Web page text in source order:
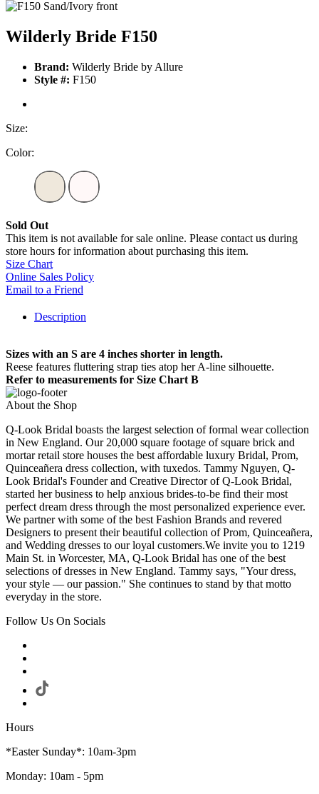
Wilderly Bride F150
Brand: Wilderly Bride by Allure
Style #: F150
Size:
Color:
Sold Out
This item is not available for sale online. Please contact us during
store hours for information about purchasing this item.
Size Chart
Online Sales Policy
Email to a Friend
Description
Sizes with an S are 4 inches shorter in length.
Reese features fluttering strap ties atop her A-line silhouette.
Refer to measurements for Size Chart B
About the Shop
Q-Look Bridal boasts the largest selection of formal wear collection
in New England. Our 20,000 square footage of square brick and
mortar retail store houses the best affordable luxury Bridal, Prom,
Quinceañera dress collection, with tuxedos. Tammy Nguyen, Q-
Look Bridal's Founder and Creative Director of Q-Look Bridal,
started her business to help anxious brides-to-be find their most
perfect dream dress through the most personalized experience ever.
We partner with some of the best Fashion Brands and revered
Designers to present their beautiful collection of Prom, Quinceañera,
and Wedding dresses to our loyal customers.We invite you to 1219
Main St. in Worcester, MA, Q-Look Bridal has one of the best
selections of dresses in New England. Tammy says, "Your dress,
your style — our passion." She continues to stand by that motto
everyday in the store.
Follow Us On Socials
Hours
*Easter Sunday*: 10am-3pm
Monday: 10am - 5pm